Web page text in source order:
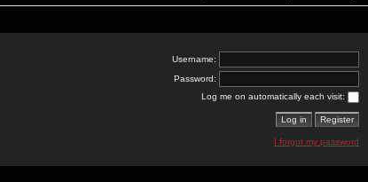
Username:
Password:
Log me on automatically each visit:
I forgot my password